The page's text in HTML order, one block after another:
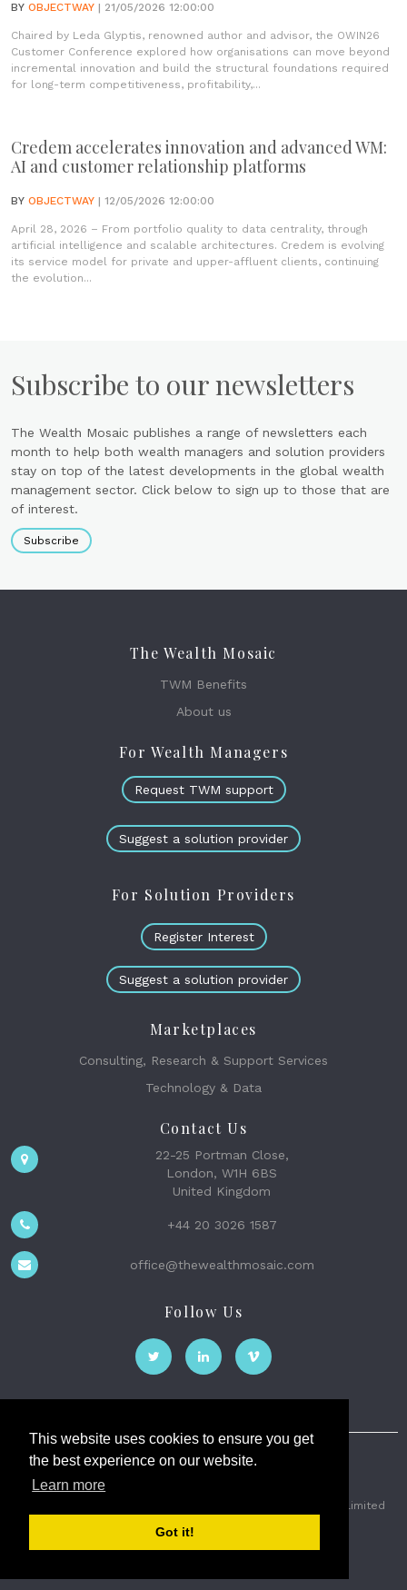
This website uses cookies to ensure you get
the best experience on our website.
Learn more
Got it!
BY OBJECTWAY | 21/05/2026 12:00:00
Chaired by Leda Glyptis, renowned author and advisor, the OWIN26
Customer Conference explored how organisations can move beyond
incremental innovation and build the structural foundations required
for long-term competitiveness, profitability,...
Credem accelerates innovation and advanced WM:
AI and customer relationship platforms
BY OBJECTWAY | 12/05/2026 12:00:00
April 28, 2026 – From portfolio quality to data centrality, through
artificial intelligence and scalable architectures. Credem is evolving
its service model for private and upper-affluent clients, continuing
the evolution...
Subscribe to our newsletters
The Wealth Mosaic publishes a range of newsletters each
month to help both wealth managers and solution providers
stay on top of the latest developments in the global wealth
management sector. Click below to sign up to those that are
of interest.
Subscribe
The Wealth Mosaic
TWM Benefits
About us
For Wealth Managers
Request TWM support
Suggest a solution provider
For Solution Providers
Register Interest
Suggest a solution provider
Marketplaces
Consulting, Research & Support Services
Technology & Data
Contact Us
22-25 Portman Close,
London, W1H 6BS
United Kingdom
+44 20 3026 1587
office@thewealthmosaic.com
Follow Us
The Wealth Mosaic
2026 © The Weath Mosaic Limited